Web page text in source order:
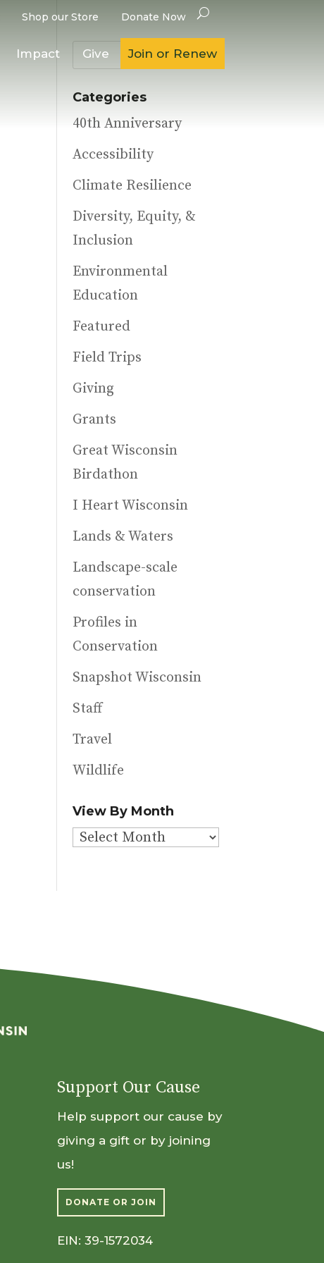
Shop our Store Donate Now
Impact Give Join or Renew
Categories
40th Anniversary
Accessibility
Climate Resilience
Diversity, Equity, &
Inclusion
Environmental
Education
Featured
Field Trips
Giving
Grants
Great Wisconsin
Birdathon
I Heart Wisconsin
Lands & Waters
Landscape-scale
conservation
Profiles in
Conservation
Snapshot Wisconsin
Staff
Travel
Wildlife
View By Month
View
Support Our Cause
Help support our cause by
giving a gift or by joining
us!
DONATE OR JOIN
EIN: 39-1572034